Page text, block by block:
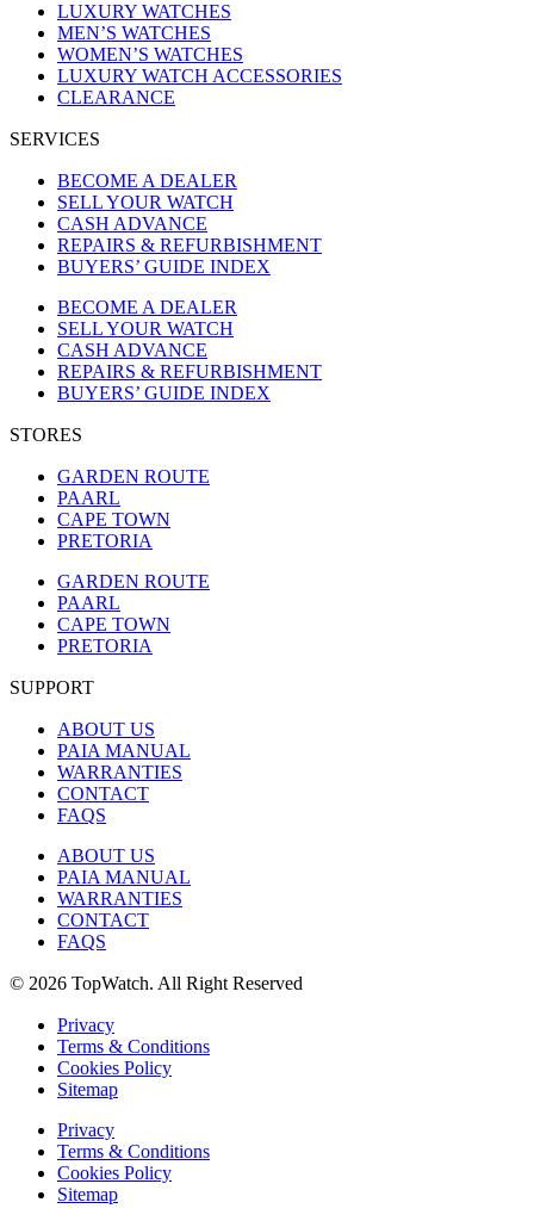
LUXURY WATCHES
MEN’S WATCHES
WOMEN’S WATCHES
LUXURY WATCH ACCESSORIES
CLEARANCE
SERVICES
BECOME A DEALER
SELL YOUR WATCH
CASH ADVANCE
REPAIRS & REFURBISHMENT
BUYERS’ GUIDE INDEX
BECOME A DEALER
SELL YOUR WATCH
CASH ADVANCE
REPAIRS & REFURBISHMENT
BUYERS’ GUIDE INDEX
STORES
GARDEN ROUTE
PAARL
CAPE TOWN
PRETORIA
GARDEN ROUTE
PAARL
CAPE TOWN
PRETORIA
SUPPORT
ABOUT US
PAIA MANUAL
WARRANTIES
CONTACT
FAQS
ABOUT US
PAIA MANUAL
WARRANTIES
CONTACT
FAQS
© 2026 TopWatch. All Right Reserved
Privacy
Terms & Conditions
Cookies Policy
Sitemap
Privacy
Terms & Conditions
Cookies Policy
Sitemap